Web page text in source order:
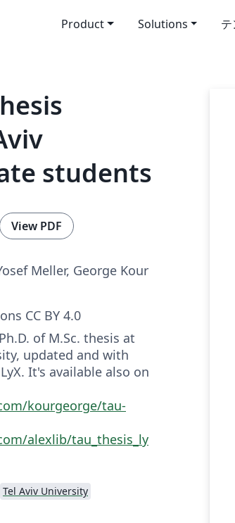
Product Solutions テ
students
View PDF
Meller, George Kour
CC BY 4.0
of M.Sc. thesis at
updated and with
It's available also on
kourgeorge/tau-
alexlib/tau_thesis_ly
Tel Aviv University